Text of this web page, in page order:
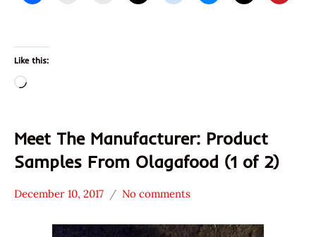
Indonesia
Mikka
Like this:
Loading…
Meet The Manufacturer: Product
Samples From Olagafood (1 of 2)
Manufacturer
December 10, 2017
Hans
No comments